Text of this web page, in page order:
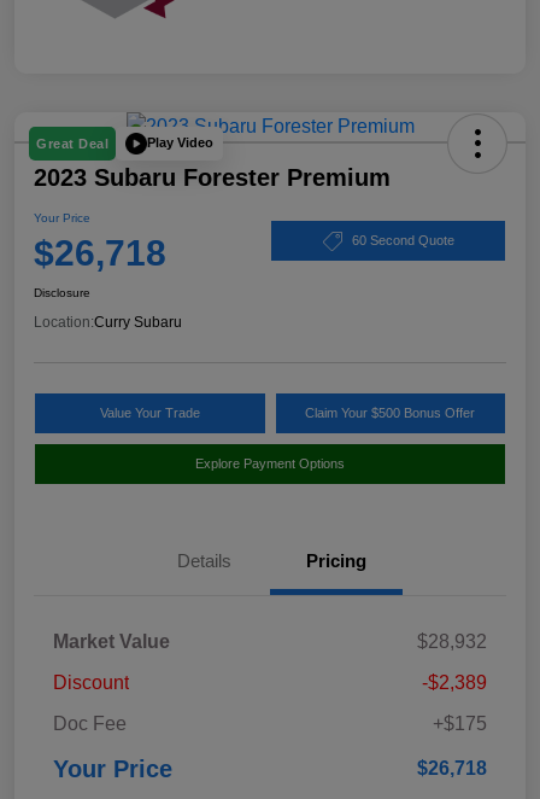
Great Deal Play Video
2023 Subaru Forester Premium
Your Price
$26,718 60 Second Quote
Disclosure
Location:Curry Subaru
Value Your Trade Claim Your $500 Bonus Offer
Explore Payment Options
Details Pricing
Market Value
$28,932
Discount
-$2,389
Doc Fee
+$175
Your Price $26,718